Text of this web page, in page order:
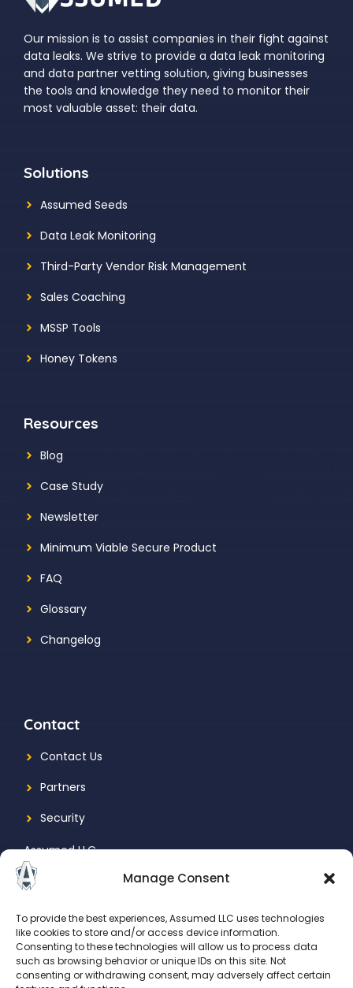
Manage Consent
To provide the best experiences, Assumed LLC uses technologies
like cookies to store and/or access device information.
Consenting to these technologies will allow us to process data
such as browsing behavior or unique IDs on this site. Not
consenting or withdrawing consent, may adversely affect certain
Our mission is to assist companies in their fight against
data leaks. We strive to provide a data leak monitoring
and data partner vetting solution, giving businesses
the tools and knowledge they need to monitor their
most valuable asset: their data.
Solutions
Assumed Seeds
Data Leak Monitoring
Third-Party Vendor Risk Management
Sales Coaching
MSSP Tools
Honey Tokens
Resources
Blog
Case Study
Newsletter
Minimum Viable Secure Product
FAQ
Glossary
Changelog
Contact
Contact Us
Partners
Security
Assumed LLC
1731 N Marcey St., Suite 525